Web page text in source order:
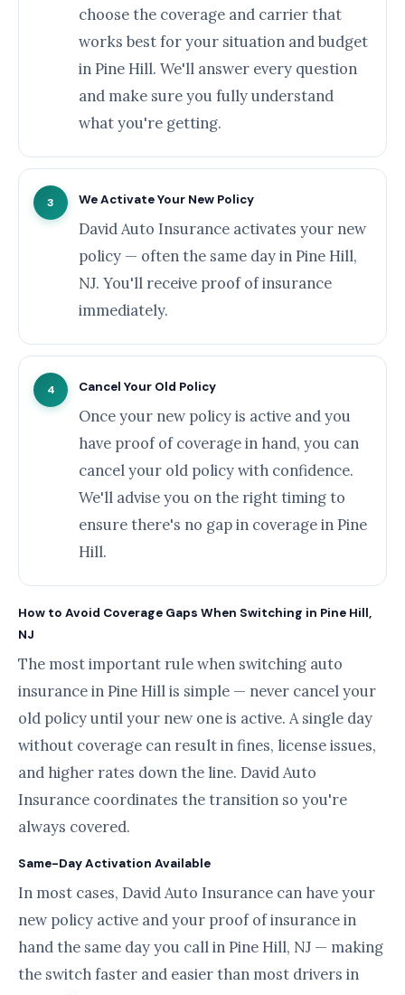
choose the coverage and carrier that
works best for your situation and budget
in Pine Hill. We'll answer every question
and make sure you fully understand
what you're getting.
3 We Activate Your New Policy
David Auto Insurance activates your new
policy — often the same day in Pine Hill,
NJ. You'll receive proof of insurance
immediately.
4 Cancel Your Old Policy
Once your new policy is active and you
have proof of coverage in hand, you can
cancel your old policy with confidence.
We'll advise you on the right timing to
ensure there's no gap in coverage in Pine
Hill.
How to Avoid Coverage Gaps When Switching in Pine Hill,
NJ
The most important rule when switching auto
insurance in Pine Hill is simple — never cancel your
old policy until your new one is active. A single day
without coverage can result in fines, license issues,
and higher rates down the line. David Auto
Insurance coordinates the transition so you're
always covered.
Same-Day Activation Available
In most cases, David Auto Insurance can have your
new policy active and your proof of insurance in
hand the same day you call in Pine Hill, NJ — making
the switch faster and easier than most drivers in